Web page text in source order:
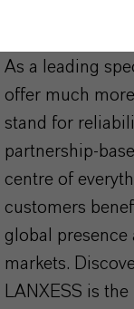
As a leading
offer much
stand for
partnership-
centre of
customers
global
markets.
LANXESS is